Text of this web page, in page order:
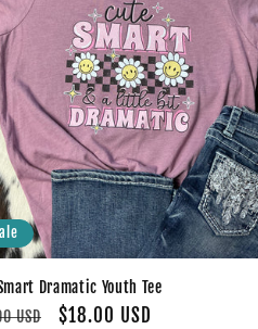
Dramatic Youth Tee
USD
Sale
$18.00 USD